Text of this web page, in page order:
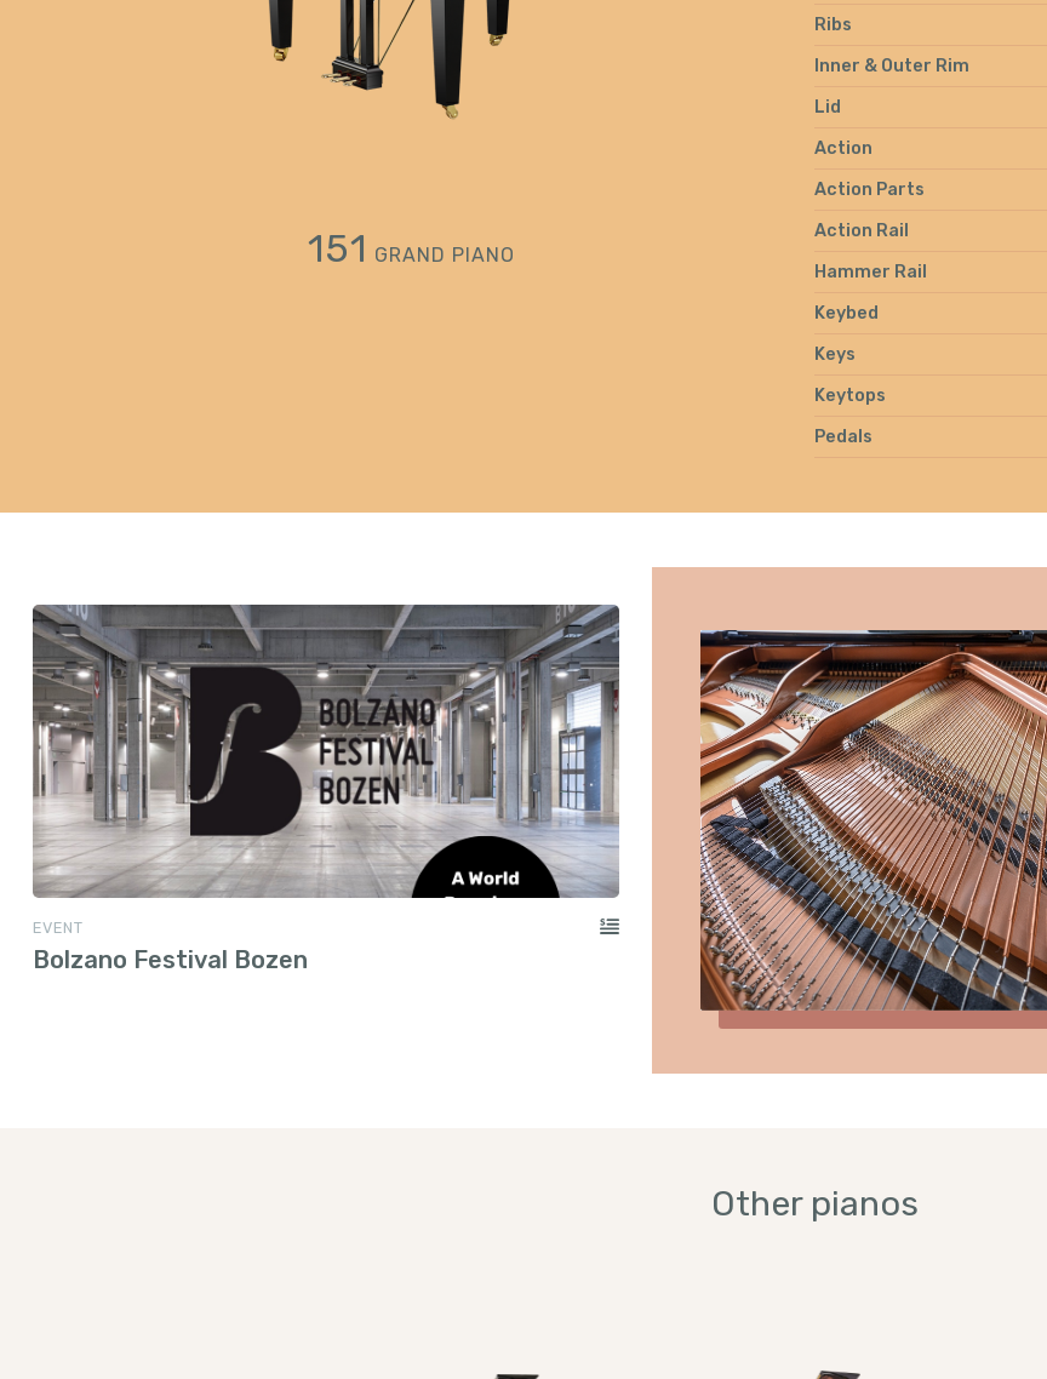
151 GRAND PIANO
Ribs
Inner & Outer Rim
Lid
Action
Action Parts
Action Rail
Hammer Rail
Keybed
Keys
Keytops
Pedals
EVENT
Bolzano Festival Bozen
Other pianos